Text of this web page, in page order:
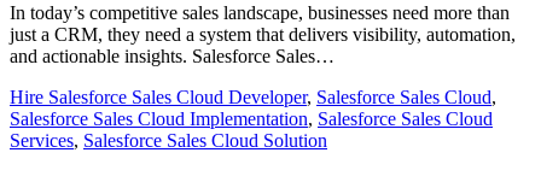
In today’s competitive sales landscape, businesses need more than
just a CRM, they need a system that delivers visibility, automation,
and actionable insights. Salesforce Sales…
Hire Salesforce Sales Cloud Developer, Salesforce Sales Cloud,
Salesforce Sales Cloud Implementation, Salesforce Sales Cloud
Services, Salesforce Sales Cloud Solution